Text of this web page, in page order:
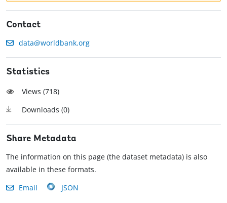
Contact
data@worldbank.org
Statistics
Views (718)
Downloads (0)
Share Metadata
The information on this page (the dataset metadata) is also
available in these formats.
Email
JSON